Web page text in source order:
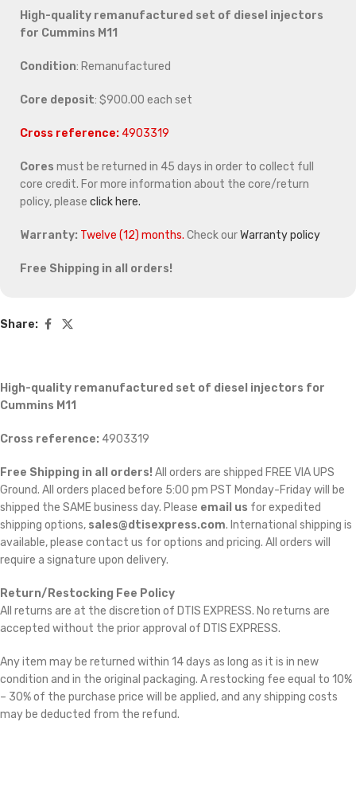
High-quality remanufactured set of diesel injectors
for Cummins M11
Condition: Remanufactured
Core deposit: $900.00 each set
Cross reference:4903319
Cores must be returned in 45 days in order to collect full
core credit. For more information about the core/return
policy, please click here.
Warranty: Twelve (12) months. Check ourWarranty policy
Free Shipping in all orders!
Share:
High-quality remanufactured set of diesel injectors for
Cummins M11
Cross reference: 4903319
Free Shipping in all orders! All orders are shipped FREE VIA UPS
Ground. All orders placed before 5:00 pm PST Monday-Friday will be
shipped the SAME business day. Please email us for expedited
shipping options, sales@dtisexpress.com. International shipping is
available, please contact us for options and pricing. All orders will
require a signature upon delivery.
Return/Restocking Fee Policy
All returns are at the discretion of DTIS EXPRESS. No returns are
accepted without the prior approval of DTIS EXPRESS.
Any item may be returned within 14 days as long as it is in new
condition and in the original packaging. A restocking fee equal to 10%
– 30% of the purchase price will be applied, and any shipping costs
may be deducted from the refund.